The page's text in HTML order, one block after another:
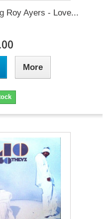
Roy Ayers - Love...
More